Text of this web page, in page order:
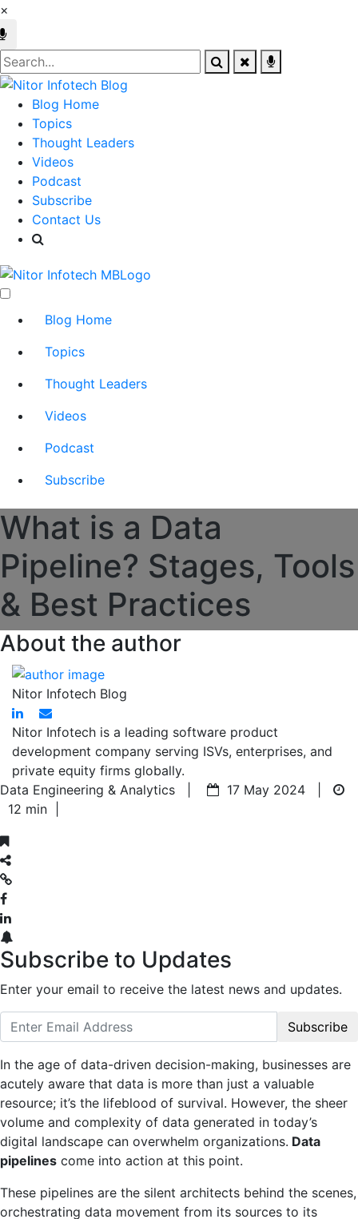
×
Blog Home
Topics
Thought Leaders
Videos
Podcast
Subscribe
Contact Us
Blog Home
Topics
Thought Leaders
Videos
Podcast
Subscribe
What is a Data
Pipeline? Stages, Tools
& Best Practices
About the author
Nitor Infotech Blog
Nitor Infotech is a leading software product
development company serving ISVs, enterprises, and
private equity firms globally.
Data Engineering & Analytics |
17 May 2024 |
12 min
Subscribe to Updates
Enter your email to receive the latest news and updates.
Subscribe
In the age of data-driven decision-making, businesses are
acutely aware that data is more than just a valuable
resource; it’s the lifeblood of survival. However, the sheer
volume and complexity of data generated in today’s
digital landscape can overwhelm organizations. Data
pipelines come into action at this point.
These pipelines are the silent architects behind the scenes,
orchestrating data movement from its sources to its